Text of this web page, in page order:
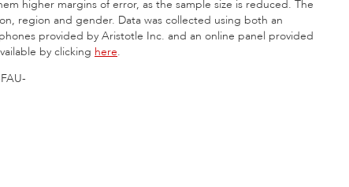
higher margins of error, as the sample size is reduced. The
region and gender. Data was collected using both an
provided by Aristotle Inc. and an online panel provided
by clicking here.